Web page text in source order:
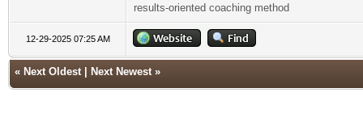
results-oriented coaching method
12-29-2025 07:25 AM
« Next Oldest Next Newest »